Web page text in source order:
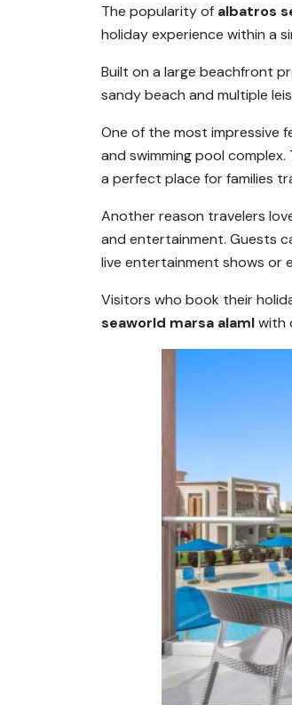
The popularity of albatros
holiday experience within a
Built on a large beachfront
sandy beach and multiple
One of the most impressive
and swimming pool
a perfect place for families
Another reason travelers
and entertainment. Guests
live entertainment shows or
Visitors who book their
seaworld marsa alamlwith